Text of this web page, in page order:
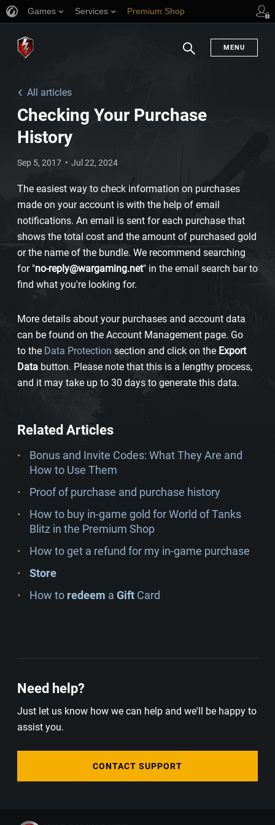
Games Services Premium Shop
MENU
All articles
Checking Your Purchase
History
Sep 5, 2017 Jul 22, 2024
The easiest way to check information on purchases
made on your account is with the help of email
notifications. An email is sent for each purchase that
shows the total cost and the amount of purchased gold
or the name of the bundle. We recommend searching
for "no-reply@wargaming.net" in the email search bar to
find what you're looking for.
More details about your purchases and account data
can be found on the Account Management page. Go
to the Data Protection section and click on the Export
Data button. Please note that this is a lengthy process,
and it may take up to 30 days to generate this data.
Related Articles
Bonus and Invite Codes: What They Are and
How to Use Them
Proof of purchase and purchase history
How to buy in-game gold for World of Tanks
Blitz in the Premium Shop
How to get a refund for my in-game purchase
Store
How to redeem a Gift Card
Need help?
Just let us know how we can help and we'll be happy to
assist you.
CONTACT SUPPORT